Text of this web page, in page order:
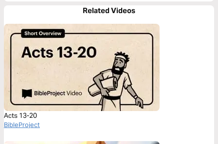
Related Videos
Acts 13-20
BibleProject